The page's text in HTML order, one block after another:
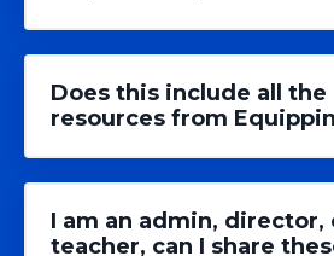
Does this include all the
resources from
I am an admin, director,
teacher, can I share